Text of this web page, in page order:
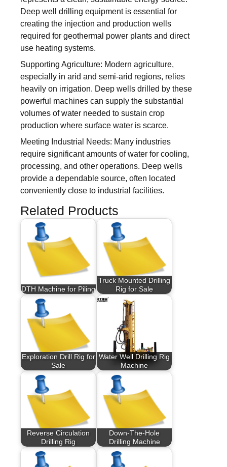
Deep well drilling equipment is essential for
creating the injection and production wells
required for geothermal power plants and direct
use heating systems.
Supporting Agriculture: Modern agriculture,
especially in arid and semi-arid regions, relies
heavily on irrigation. Deep wells drilled by these
powerful machines can supply the substantial
volumes of water needed to sustain crop
production where surface water is scarce.
Meeting Industrial Needs: Many industries
require significant amounts of water for cooling,
processing, and other operations. Deep wells
provide a dependable source, often located
conveniently close to industrial facilities.
Related Products
DTH Machine for Piling
Truck Mounted Drilling
Rig for Sale
Exploration Drill Rig for
Sale
Water Well Drilling Rig
Machine
Reverse Circulation
Drilling Rig
Down-The-Hole
Drilling Machine